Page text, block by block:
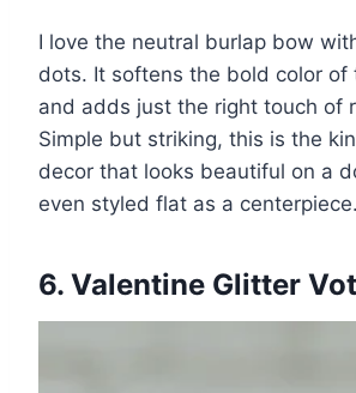
I love the neutral burlap bow
dots. It softens the bold color of
and adds just the right touch of
Simple but striking, this is the
decor that looks beautiful on a
even styled flat as a centerpiece.
6. Valentine Glitter